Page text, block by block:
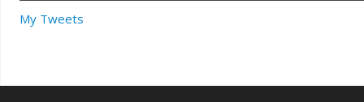
My Tweets